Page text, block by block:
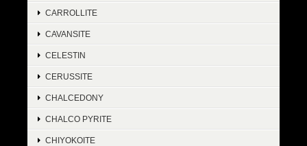
CARROLLITE
CAVANSITE
CELESTIN
CERUSSITE
CHALCEDONY
CHALCO PYRITE
CHIYOKOITE